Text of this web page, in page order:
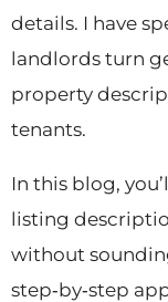
details. I have
landlords turn
property
tenants.
In this blog,
listing
without
step‑by‑step